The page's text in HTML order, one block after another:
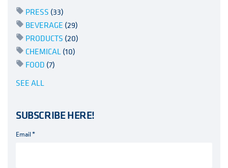
PRESS (33)
BEVERAGE (29)
PRODUCTS (20)
CHEMICAL(10)
FOOD (7)
SEE ALL
SUBSCRIBE HERE!
Email*